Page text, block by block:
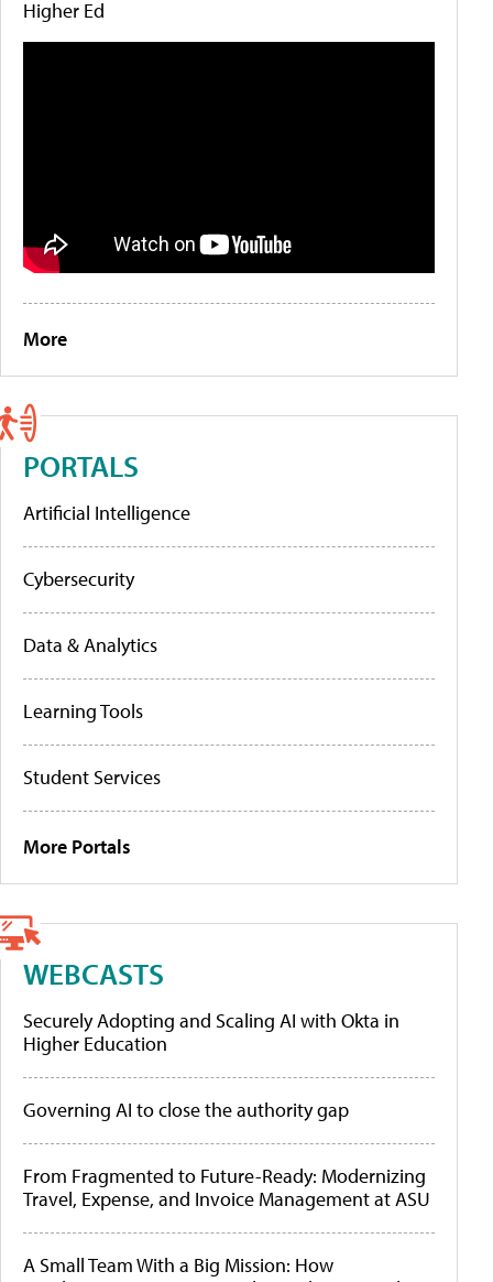
Higher Ed
More
PORTALS
Artificial Intelligence
Cybersecurity
Data & Analytics
Learning Tools
Student Services
More Portals
WEBCASTS
Securely Adopting and Scaling AI with Okta in
Higher Education
Governing AI to close the authority gap
From Fragmented to Future-Ready: Modernizing
Travel, Expense, and Invoice Management at ASU
A Small Team With a Big Mission: How